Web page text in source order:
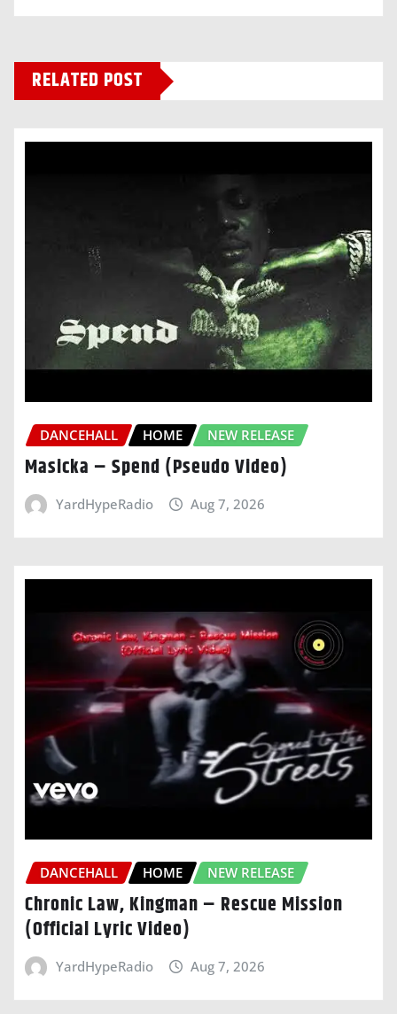
RELATED POST
DANCEHALL HOME NEW RELEASE
Masicka – Spend (Pseudo Video)
YardHypeRadio Aug 7, 2026
DANCEHALL HOME NEW RELEASE
Chronic Law, Kingman – Rescue Mission
(Official Lyric Video)
YardHypeRadio Aug 7, 2026